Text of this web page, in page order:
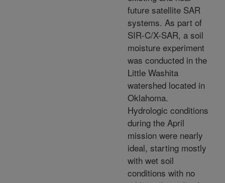
future satellite SAR
systems. As part of
SIR-C/X-SAR, a soil
moisture experiment
was conducted in the
Little Washita
watershed located in
Oklahoma.
Hydrologic conditions
during the April
mission were nearly
ideal, starting mostly
with wet soil
conditions with no